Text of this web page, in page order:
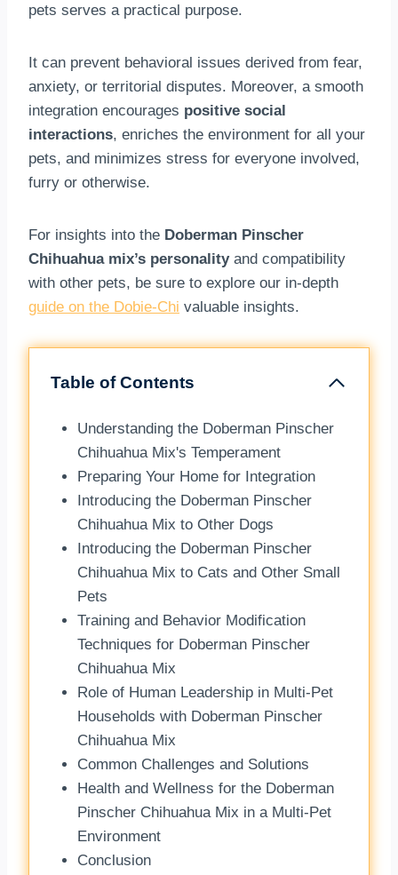
pets serves a practical purpose.
It can prevent behavioral issues derived from fear,
anxiety, or territorial disputes. Moreover, a smooth
integration encourages positive social
interactions, enriches the environment for all your
pets, and minimizes stress for everyone involved,
furry or otherwise.
For insights into the Doberman Pinscher
Chihuahua mix’s personalityand compatibility
with other pets, be sure to explore our in-depth
guide on the Dobie-Chi valuable insights.
Table of Contents
Understanding the Doberman Pinscher
Chihuahua Mix's Temperament
Preparing Your Home for Integration
Introducing the Doberman Pinscher
Chihuahua Mix to Other Dogs
Introducing the Doberman Pinscher
Chihuahua Mix to Cats and Other Small
Pets
Training and Behavior Modification
Techniques for Doberman Pinscher
Chihuahua Mix
Role of Human Leadership in Multi-Pet
Households with Doberman Pinscher
Chihuahua Mix
Common Challenges and Solutions
Health and Wellness for the Doberman
Pinscher Chihuahua Mix in a Multi-Pet
Environment
Conclusion